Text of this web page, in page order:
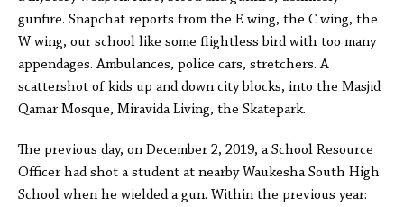
gunfire. Snapchat reports from the E wing, the C wing, the
W wing, our school like some flightless bird with too many
appendages. Ambulances, police cars, stretchers. A
scattershot of kids up and down city blocks, into the Masjid
Qamar Mosque, Miravida Living, the Skatepark.
The previous day, on December 2, 2019, a School Resource
Officer had shot a student at nearby Waukesha South High
School when he wielded a gun. Within the previous year: